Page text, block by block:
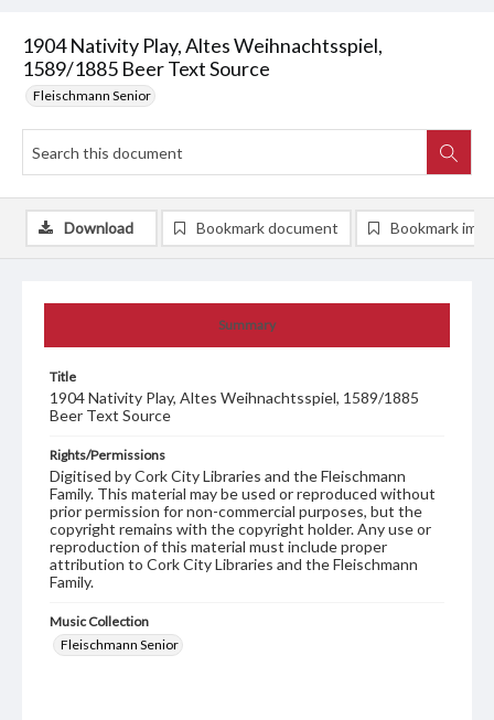
1904 Nativity Play, Altes Weihnachtsspiel,
1589/1885 Beer Text Source
Fleischmann Senior
Summary
Title
1904 Nativity Play, Altes Weihnachtsspiel, 1589/1885
Beer Text Source
Rights/Permissions
Digitised by Cork City Libraries and the Fleischmann
Family. This material may be used or reproduced without
prior permission for non-commercial purposes, but the
copyright remains with the copyright holder. Any use or
reproduction of this material must include proper
attribution to Cork City Libraries and the Fleischmann
Family.
Music Collection
Fleischmann Senior
Download Bookmark document Bookmark